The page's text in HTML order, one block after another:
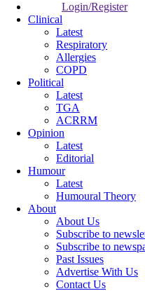
Login/Register
Clinical
Latest
Respiratory
Allergies
COPD
Political
Latest
TGA
ACRRM
Opinion
Latest
Editorial
Humour
Latest
Humoural Theory
About
About Us
Subscribe to
Subscribe to
Past Issues
Advertise With Us
Contact Us